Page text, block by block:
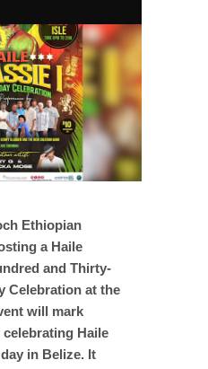
Ethiopian
a Haile
and Thirty-
Celebration at the
will mark
Haile
in Belize. It